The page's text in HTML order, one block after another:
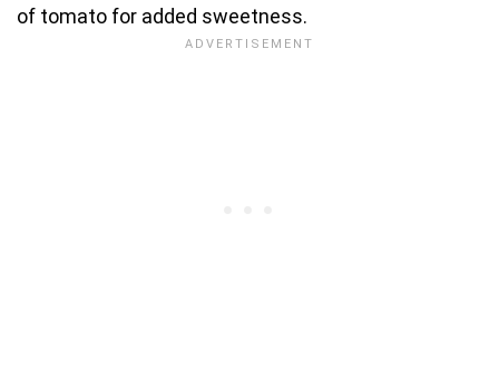
of tomato for added sweetness.